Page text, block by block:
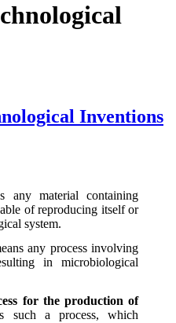
Inventions
any material containing
of reproducing itself or
system.
any process involving
in microbiological
for the production of
such a process, which